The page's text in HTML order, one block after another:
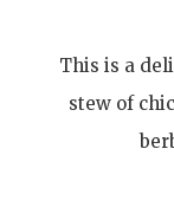
This is a
stew of